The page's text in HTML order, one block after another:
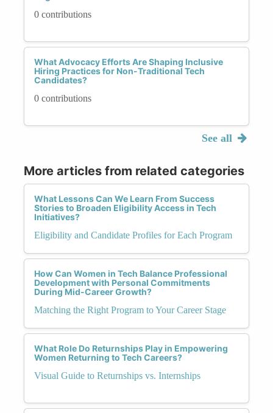
0 contributions
What Advocacy Efforts Are Shaping Inclusive
Hiring Practices for Non-Traditional Tech
Candidates?
0 contributions
See all
More articles from related categories
What Lessons Can We Learn From Success
Stories to Broaden Eligibility Access in Tech
Initiatives?
Eligibility and Candidate Profiles for Each Program
How Can Women in Tech Balance Professional
Development with Personal Commitments
During Mid-Career Growth?
Matching the Right Program to Your Career Stage
What Role Do Returnships Play in Empowering
Women Returning to Tech Careers?
Visual Guide to Returnships vs. Internships